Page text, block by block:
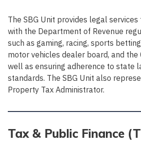
The SBG Unit provides legal
with the Department of Revenue
such as gaming, racing, sports
motor vehicles dealer board, and the
well as ensuring adherence to state
standards. The SBG Unit also
Property Tax Administrator.
Tax & Public Finance